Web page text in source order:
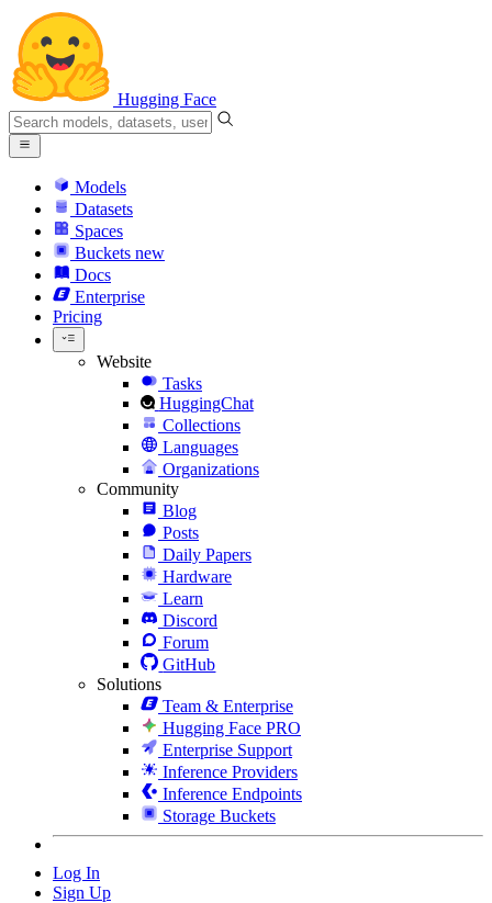
Hugging Face
Models
Datasets
Spaces
Buckets new
Docs
Enterprise
Pricing
Website
Tasks
HuggingChat
Collections
Languages
Organizations
Community
Blog
Posts
Daily Papers
Hardware
Learn
Discord
Forum
GitHub
Solutions
Team & Enterprise
Hugging Face PRO
Enterprise Support
Inference Providers
Inference Endpoints
Storage Buckets
Log In
Sign Up